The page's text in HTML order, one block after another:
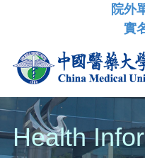
院外
實
Health